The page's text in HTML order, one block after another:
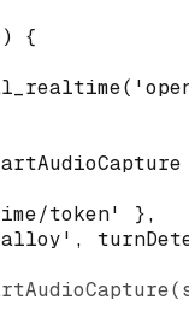
)
{
(
token' },
,